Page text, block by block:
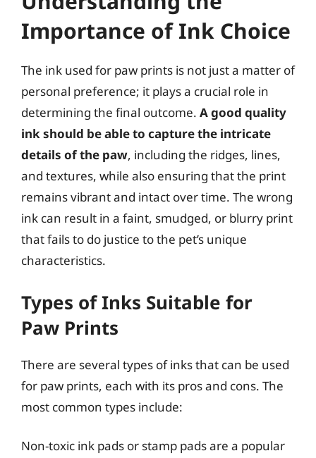
Importance of Ink Choice
The ink used for paw prints is not just a matter of
personal preference; it plays a crucial role in
determining the final outcome. A good quality
ink should be able to capture the intricate
details of the paw, including the ridges, lines,
and textures, while also ensuring that the print
remains vibrant and intact over time. The wrong
ink can result in a faint, smudged, or blurry print
that fails to do justice to the pet’s unique
characteristics.
Types of Inks Suitable for
Paw Prints
There are several types of inks that can be used
for paw prints, each with its pros and cons. The
most common types include:
Non-toxic ink pads or stamp pads are a popular